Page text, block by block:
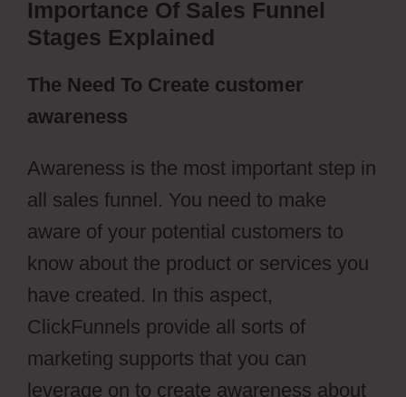
Importance Of Sales Funnel
Stages Explained
The Need To Create customer
awareness
Awareness is the most important step in
all sales funnel. You need to make
aware of your potential customers to
know about the product or services you
have created. In this aspect,
ClickFunnels provide all sorts of
marketing supports that you can
leverage on to create awareness about